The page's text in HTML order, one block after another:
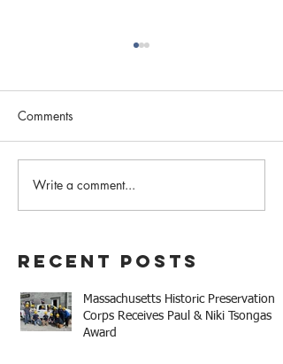
The Earl Company Factory
Rehabilitation/34
Development Receives
2025 Mayor Thomas M.
Menino Legacy Award
Comments
Write a comment...
Recent Posts
Massachusetts Historic Preservation
Corps Receives Paul & Niki Tsongas
Award